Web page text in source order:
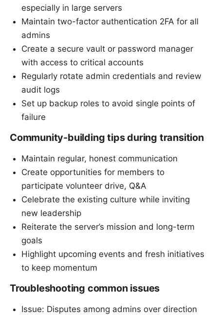
especially in large servers
Maintain two-factor authentication 2FA for all
admins
Create a secure vault or password manager
with access to critical accounts
Regularly rotate admin credentials and review
audit logs
Set up backup roles to avoid single points of
failure
Community-building tips during transition
Maintain regular, honest communication
Create opportunities for members to
participate volunteer drive, Q&A
Celebrate the existing culture while inviting
new leadership
Reiterate the server’s mission and long-term
goals
Highlight upcoming events and fresh initiatives
to keep momentum
Troubleshooting common issues
Issue: Disputes among admins over direction